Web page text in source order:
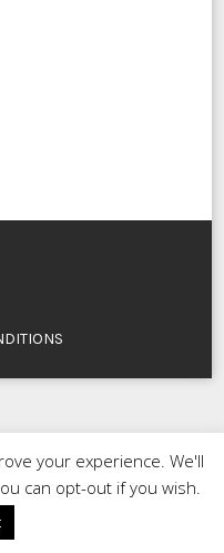
your experience. We'll
can opt-out if you wish.